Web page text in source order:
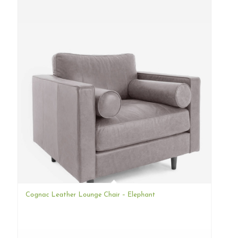
Cognac Leather Lounge Chair – Elephant